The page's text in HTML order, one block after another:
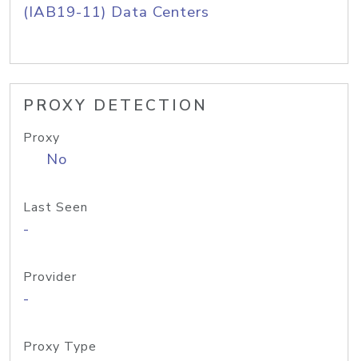
(IAB19-11) Data Centers
PROXY DETECTION
Proxy
No
Last Seen
-
Provider
-
Proxy Type